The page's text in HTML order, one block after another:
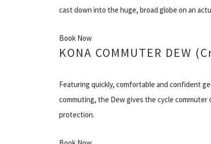
cast down into the huge, broad globe on an
Book Now
KONA COMMUTER DEW
Featuring quickly, comfortable and confident
commuting, the Dew gives the cycle
protection.